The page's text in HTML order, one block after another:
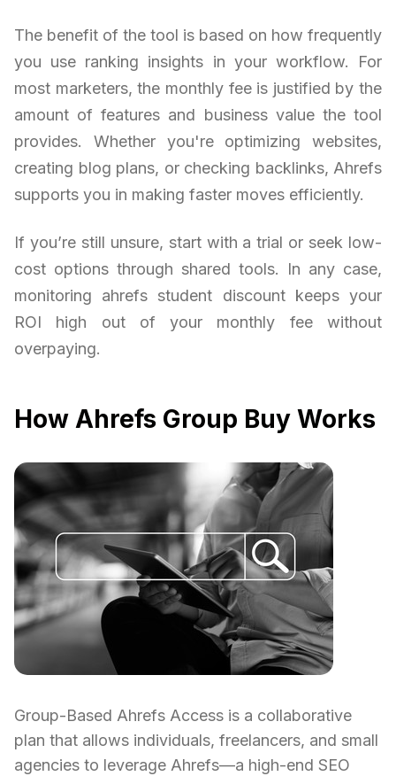
The benefit of the tool is based on how frequently
you use ranking insights in your workflow. For
most marketers, the monthly fee is justified by the
amount of features and business value the tool
provides. Whether you're optimizing websites,
creating blog plans, or checking backlinks, Ahrefs
supports you in making faster moves efficiently.
If you’re still unsure, start with a trial or seek low-
cost options through shared tools. In any case,
monitoring ahrefs student discount keeps your
ROI high out of your monthly fee without
overpaying.
How Ahrefs Group Buy Works
Group-Based Ahrefs Access is a collaborative
plan that allows individuals, freelancers, and small
agencies to leverage Ahrefs—a high-end SEO